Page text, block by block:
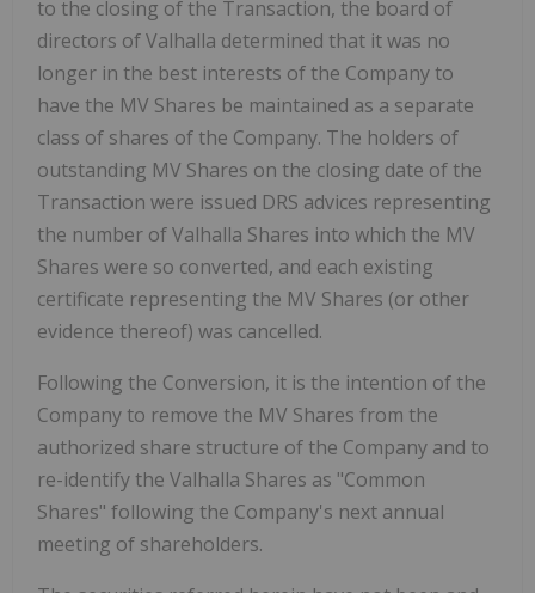
to the closing of the Transaction, the board of
directors of Valhalla determined that it was no
longer in the best interests of the Company to
have the MV Shares be maintained as a separate
class of shares of the Company. The holders of
outstanding MV Shares on the closing date of the
Transaction were issued DRS advices representing
the number of Valhalla Shares into which the MV
Shares were so converted, and each existing
certificate representing the MV Shares (or other
evidence thereof) was cancelled.
Following the Conversion, it is the intention of the
Company to remove the MV Shares from the
authorized share structure of the Company and to
re-identify the Valhalla Shares as "Common
Shares" following the Company's next annual
meeting of shareholders.